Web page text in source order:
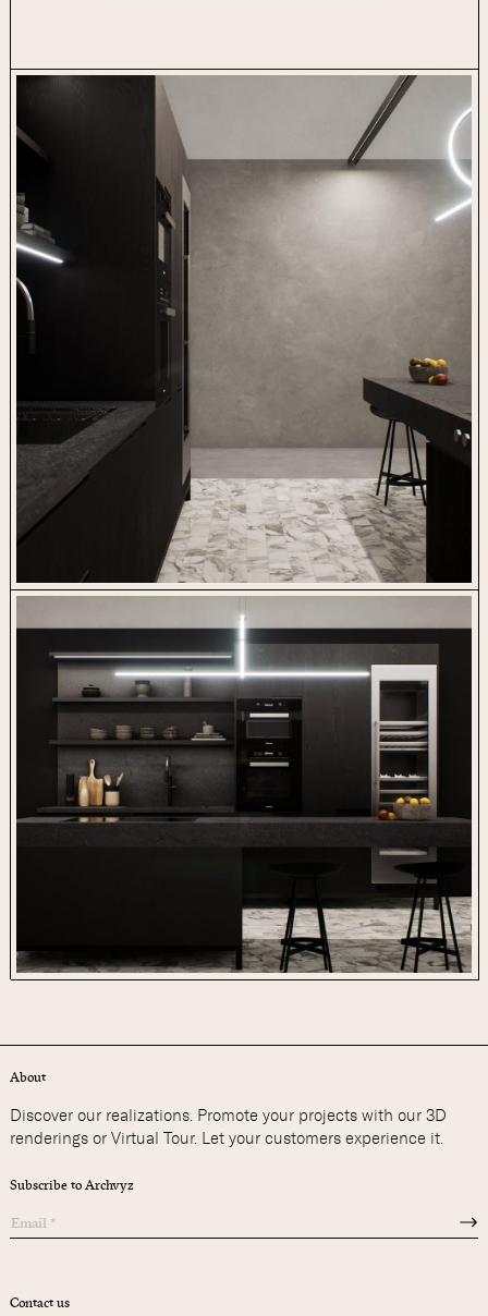
About
Discover our realizations. Promote your projects with our 3D
renderings or Virtual Tour. Let your customers experience it.
Subscribe to Archvyz
Contact us